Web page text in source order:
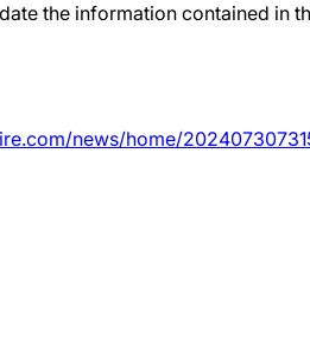
the information contained in
news/home/